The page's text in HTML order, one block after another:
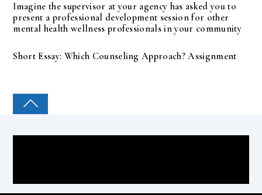
Imagine the supervisor at your agency has asked you to
present a professional development session for other
mental health wellness professionals in your community
Short Essay: Which Counseling Approach? Assignment
COLLEGE PAL